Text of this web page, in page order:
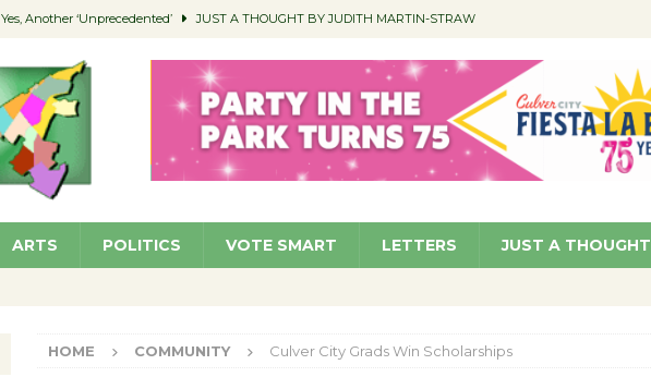
Yes, Another ‘Unprecedented’ JUST A THOUGHT BY JUDITH MARTIN-STRAW
Educator Night Stocks Classroom Libraries COMMUNITY
Secondhand Style – CC Woman’s Club to Hold Accessory Sale COMMUNITY
Culver City Appoints Spragan as New CFO: Angostini Elevated to Assistant City Manager NEWS
ARTS POLITICS VOTE SMART LETTERS JUST A THOUGHT
HOME COMMUNITY Culver City Grads Win Scholarships